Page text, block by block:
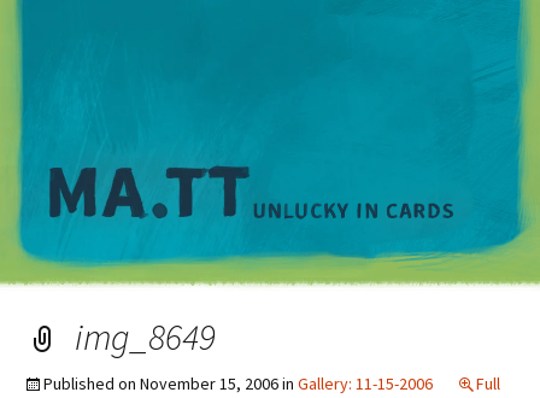
img_8649
Published on November 15, 2006in Gallery: 11-15-2006
Full